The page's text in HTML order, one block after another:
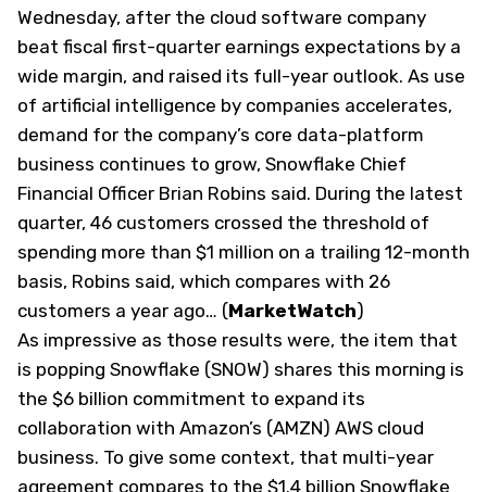
Wednesday, after the cloud software company
beat fiscal first-quarter earnings expectations by a
wide margin, and raised its full-year outlook. As use
of artificial intelligence by companies accelerates,
demand for the company’s core data-platform
business continues to grow, Snowflake Chief
Financial Officer Brian Robins said. During the latest
quarter, 46 customers crossed the threshold of
spending more than $1 million on a trailing 12-month
basis, Robins said, which compares with 26
customers a year ago… (MarketWatch)
As impressive as those results were, the item that
is popping Snowflake (SNOW) shares this morning is
the $6 billion commitment to expand its
collaboration with Amazon’s (AMZN) AWS cloud
business. To give some context, that multi-year
agreement compares to the $1.4 billion Snowflake